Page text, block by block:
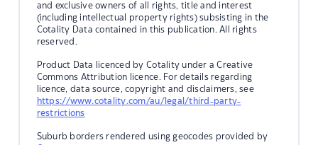
and exclusive owners of all rights, title and interest
(including intellectual property rights) subsisting in the
Cotality Data contained in this publication. All rights
reserved.
Product Data licenced by Cotality under a Creative
Commons Attribution licence. For details regarding
licence, data source, copyright and disclaimers, see
https://www.cotality.com/au/legal/third-party-
restrictions
Suburb borders rendered using geocodes provided by